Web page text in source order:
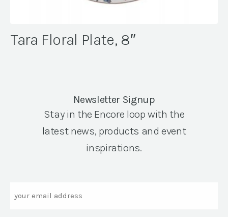
Tara Floral Plate, 8″
Newsletter Signup
Stay in the Encore loop with the
latest news, products and event
inspirations.